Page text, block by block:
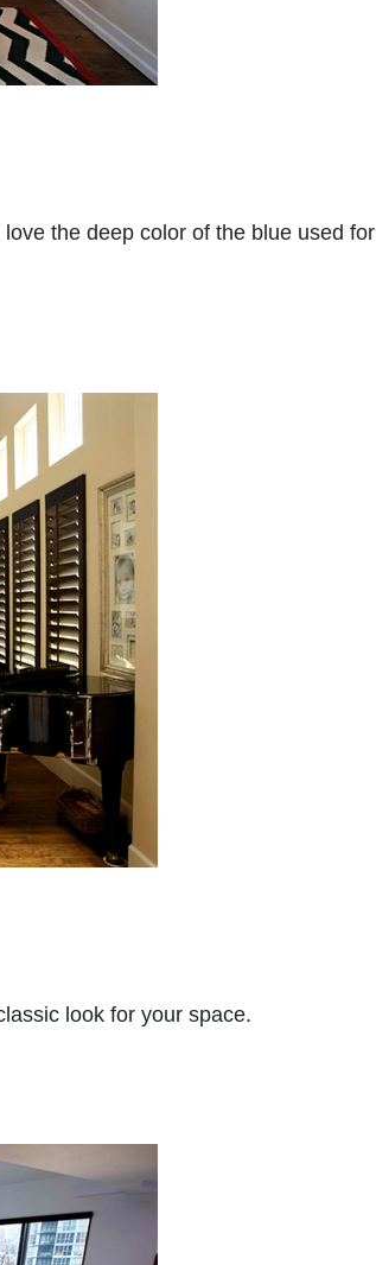
the deep color of the blue used for
look for your space.